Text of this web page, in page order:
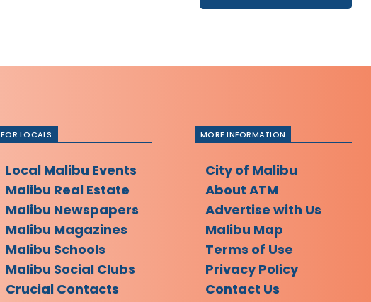
FOR LOCALS
Local Malibu Events
Malibu Real Estate
Malibu Newspapers
Malibu Magazines
Malibu Schools
Malibu Social Clubs
Crucial Contacts
MORE INFORMATION
City of Malibu
About ATM
Advertise with Us
Malibu Map
Terms of Use
Privacy Policy
Contact Us